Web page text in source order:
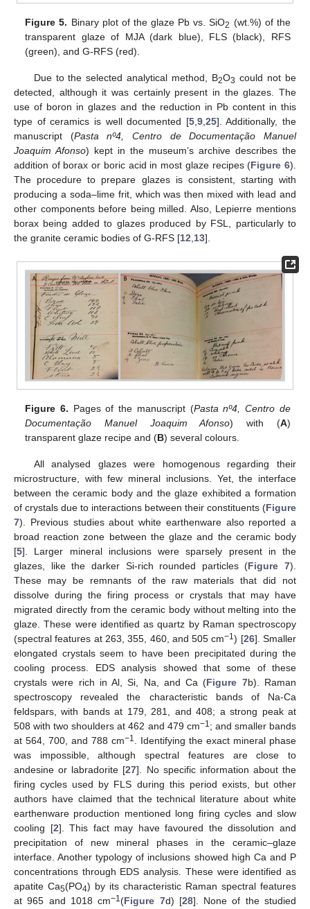
Figure 5. Binary plot of the glaze Pb vs. SiO2 (wt.%) of the
transparent glaze of MJA (dark blue), FLS (black), RFS
(green), and G-RFS (red).
Due to the selected analytical method, B2O3 could not be
detected, although it was certainly present in the glazes. The
use of boron in glazes and the reduction in Pb content in this
type of ceramics is well documented [5,9,25]. Additionally, the
manuscript (Pasta nº4, Centro de Documentação Manuel
Joaquim Afonso) kept in the museum’s archive describes the
addition of borax or boric acid in most glaze recipes (Figure 6).
The procedure to prepare glazes is consistent, starting with
producing a soda–lime frit, which was then mixed with lead and
other components before being milled. Also, Lepierre mentions
borax being added to glazes produced by FSL, particularly to
the granite ceramic bodies of G-RFS [12,13].
Figure 6. Pages of the manuscript (Pasta nº4, Centro de
Documentação Manuel Joaquim Afonso) with (A)
transparent glaze recipe and (B) several colours.
All analysed glazes were homogenous regarding their
microstructure, with few mineral inclusions. Yet, the interface
between the ceramic body and the glaze exhibited a formation
of crystals due to interactions between their constituents (Figure
7). Previous studies about white earthenware also reported a
broad reaction zone between the glaze and the ceramic body
[5]. Larger mineral inclusions were sparsely present in the
glazes, like the darker Si-rich rounded particles (Figure 7).
These may be remnants of the raw materials that did not
dissolve during the firing process or crystals that may have
migrated directly from the ceramic body without melting into the
glaze. These were identified as quartz by Raman spectroscopy
(spectral features at 263, 355, 460, and 505 cm−1) [26]. Smaller
elongated crystals seem to have been precipitated during the
cooling process. EDS analysis showed that some of these
crystals were rich in Al, Si, Na, and Ca (Figure 7b). Raman
spectroscopy revealed the characteristic bands of Na-Ca
feldspars, with bands at 179, 281, and 408; a strong peak at
508 with two shoulders at 462 and 479 cm−1; and smaller bands
at 564, 700, and 788 cm−1. Identifying the exact mineral phase
was impossible, although spectral features are close to
andesine or labradorite [27]. No specific information about the
firing cycles used by FLS during this period exists, but other
authors have claimed that the technical literature about white
earthenware production mentioned long firing cycles and slow
cooling [2]. This fact may have favoured the dissolution and
precipitation of new mineral phases in the ceramic–glaze
interface. Another typology of inclusions showed high Ca and P
concentrations through EDS analysis. These were identified as
apatite Ca5(PO4) by its characteristic Raman spectral features
at 965 and 1018 cm−1(Figure 7d) [28]. None of the studied